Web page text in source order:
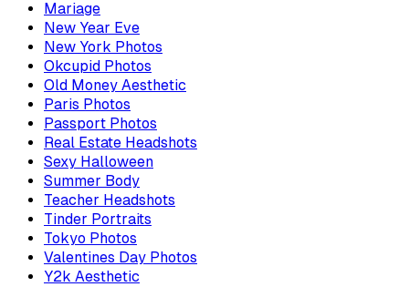
Mariage
New Year Eve
New York Photos
Okcupid Photos
Old Money Aesthetic
Paris Photos
Passport Photos
Real Estate Headshots
Sexy Halloween
Summer Body
Teacher Headshots
Tinder Portraits
Tokyo Photos
Valentines Day Photos
Y2k Aesthetic